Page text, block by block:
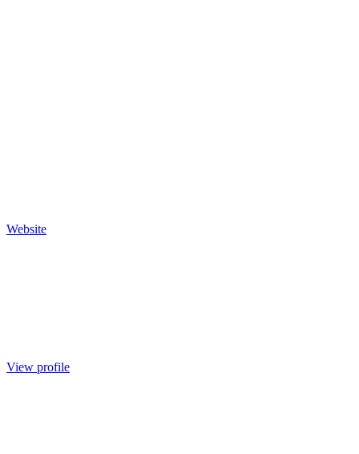
Website
View profile